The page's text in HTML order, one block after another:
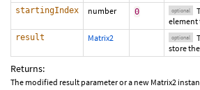
startingIndex number 0 optional
element
result Matrix2 optional
store
Returns:
The modified result parameter or a new Matrix2